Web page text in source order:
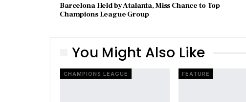
Barcelona Held by Atalanta, Miss Chance to Top
Champions League Group
You Might Also Like
CHAMPIONS LEAGUE FEATURE